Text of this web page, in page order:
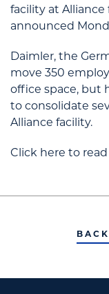
facility at
announced
Daimler, the
move 350
office space, but
to consolidate
Alliance facility.
Click here to